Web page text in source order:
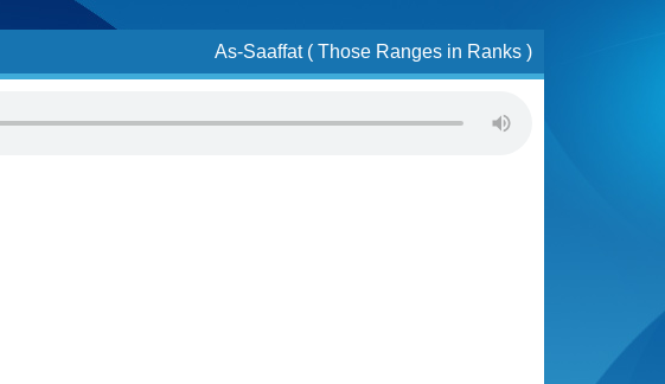
As-Saaffat ( Those Ranges in Ranks )